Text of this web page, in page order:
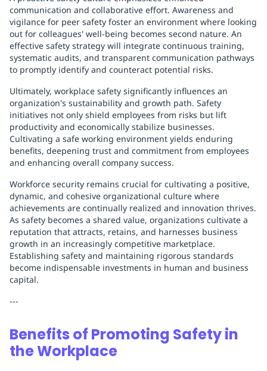
communication and collaborative effort. Awareness and
vigilance for peer safety foster an environment where looking
out for colleagues' well-being becomes second nature. An
effective safety strategy will integrate continuous training,
systematic audits, and transparent communication pathways
to promptly identify and counteract potential risks.
Ultimately, workplace safety significantly influences an
organization's sustainability and growth path. Safety
initiatives not only shield employees from risks but lift
productivity and economically stabilize businesses.
Cultivating a safe working environment yields enduring
benefits, deepening trust and commitment from employees
and enhancing overall company success.
Workforce security remains crucial for cultivating a positive,
dynamic, and cohesive organizational culture where
achievements are continually realized and innovation thrives.
As safety becomes a shared value, organizations cultivate a
reputation that attracts, retains, and harnesses business
growth in an increasingly competitive marketplace.
Establishing safety and maintaining rigorous standards
become indispensable investments in human and business
capital.
---
Benefits of Promoting Safety in
the Workplace